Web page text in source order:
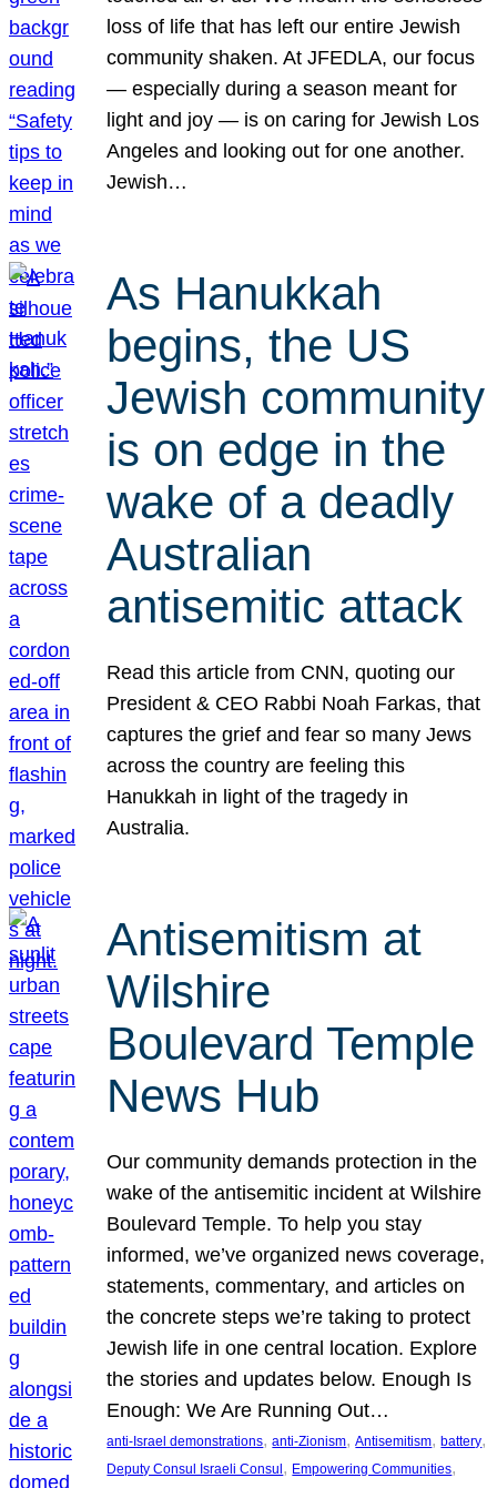
loss of life that has left our entire Jewish
community shaken. At JFEDLA, our focus
— especially during a season meant for
light and joy — is on caring for Jewish Los
Angeles and looking out for one another.
Jewish…
As Hanukkah
begins, the US
Jewish community
is on edge in the
wake of a deadly
Australian
antisemitic attack
Read this article from CNN, quoting our
President & CEO Rabbi Noah Farkas, that
captures the grief and fear so many Jews
across the country are feeling this
Hanukkah in light of the tragedy in
Australia.
Antisemitism at
Wilshire
Boulevard Temple
News Hub
Our community demands protection in the
wake of the antisemitic incident at Wilshire
Boulevard Temple. To help you stay
informed, we’ve organized news coverage,
statements, commentary, and articles on
the concrete steps we’re taking to protect
Jewish life in one central location. Explore
the stories and updates below. Enough Is
Enough: We Are Running Out…
anti-Israel demonstrations, anti-Zionism, Antisemitism, battery
Deputy Consul Israeli Consul , Empowering Communities